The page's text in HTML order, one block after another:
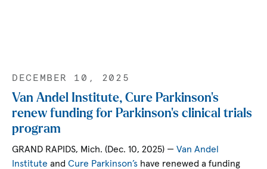
DECEMBER 10, 2025
Van Andel Institute, Cure Parkinson’s
renew funding for Parkinson’s clinical trials
program
GRAND RAPIDS, Mich. (Dec. 10, 2025) —Van Andel
Institute andCure Parkinson’s have renewed a funding